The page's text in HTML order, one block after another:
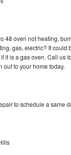
48 oven not heating,
gas, electric? It
it is a gas oven. Call us
to your home today.
to schedule a same